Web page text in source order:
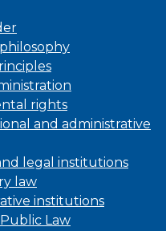
rights
and administrative
legal institutions
law
institutions
Law